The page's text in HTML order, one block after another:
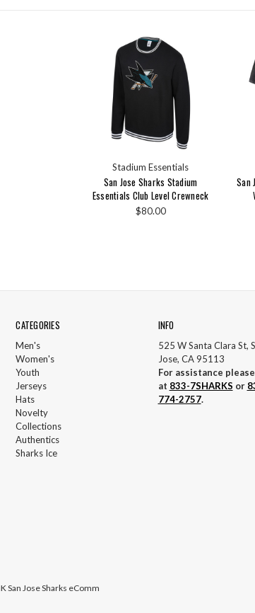
Stadium Essentials
San Jose Sharks Stadium
Essentials Club Level Crewneck
$80.00
San
CATEGORIES
Men's
Women's
Youth
Jerseys
Hats
Novelty
Collections
Authentics
Sharks Ice
INFO
525 W Santa Clara St,
Jose, CA 95113
For assistance
at 833-7SHARKS or
774-2757.
San Jose Sharks eComm